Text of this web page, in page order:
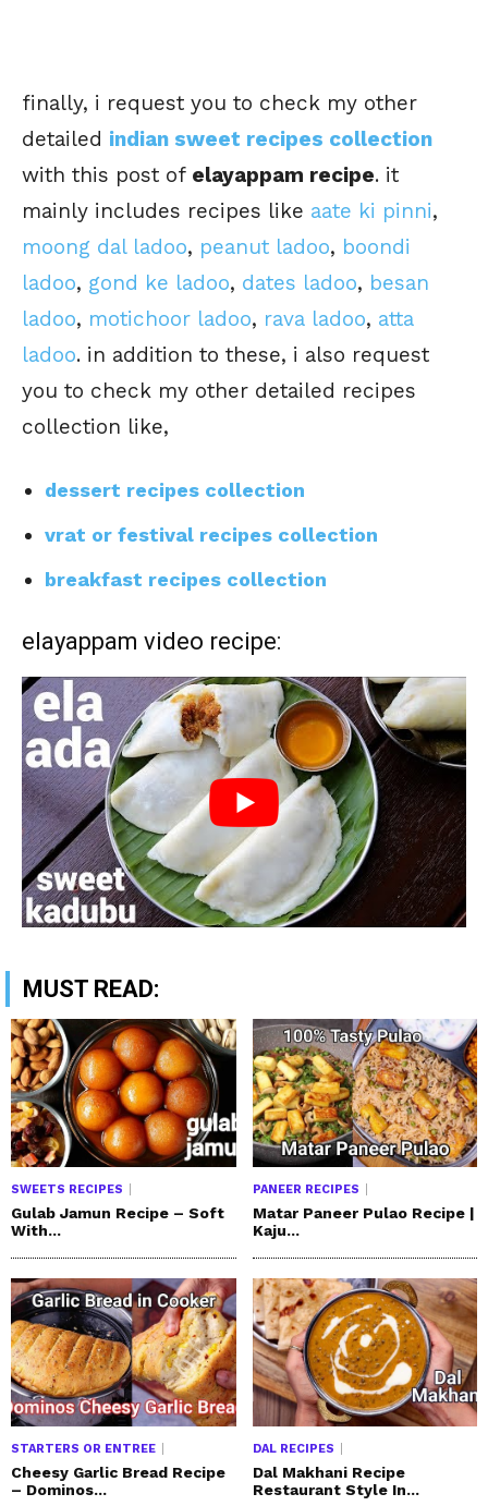
finally, i request you to check my other
detailed indian sweet recipes collection
with this post of elayappam recipe. it
mainly includes recipes like aate ki pinni,
moong dal ladoo, peanut ladoo, boondi
ladoo, gond ke ladoo, dates ladoo, besan
ladoo, motichoor ladoo, rava ladoo, atta
ladoo. in addition to these, i also request
you to check my other detailed recipes
collection like,
dessert recipes collection
vrat or festival recipes collection
breakfast recipes collection
elayappam video recipe:
MUST READ:
SWEETS RECIPES
Gulab Jamun Recipe – Soft
With...
PANEER RECIPES
Matar Paneer Pulao Recipe |
Kaju...
STARTERS OR ENTREE
Cheesy Garlic Bread Recipe
– Dominos...
DAL RECIPES
Dal Makhani Recipe
Restaurant Style In...